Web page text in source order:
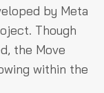
by Meta
Though
the Move
within the